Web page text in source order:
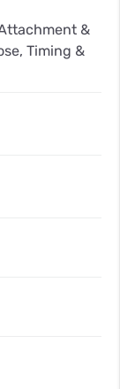
&
Timing &